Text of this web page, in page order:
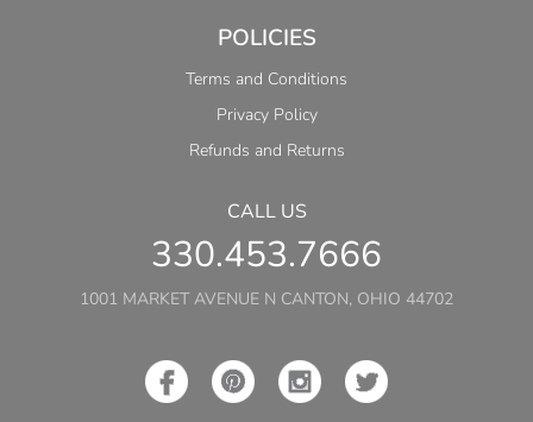
POLICIES
Terms and Conditions
Privacy Policy
Refunds and Returns
CALL US
330.453.7666
1001 MARKET AVENUE N CANTON, OHIO 44702